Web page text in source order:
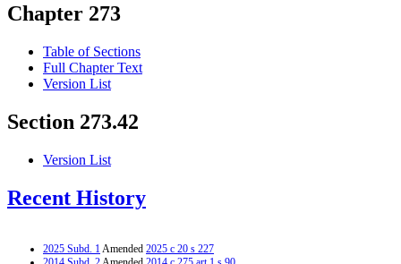
Chapter 273
Table of Sections
Full Chapter Text
Version List
Section 273.42
Version List
Recent History
2025 Subd. 1Amended 2025 c 20 s 227